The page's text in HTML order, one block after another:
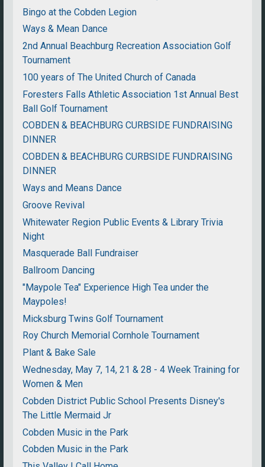
Bingo at the Cobden Legion
Ways & Mean Dance
2nd Annual Beachburg Recreation Association Golf
Tournament
100 years of The United Church of Canada
Foresters Falls Athletic Association 1st Annual Best
Ball Golf Tournament
COBDEN & BEACHBURG CURBSIDE FUNDRAISING
DINNER
COBDEN & BEACHBURG CURBSIDE FUNDRAISING
DINNER
Ways and Means Dance
Groove Revival
Whitewater Region Public Events & Library Trivia
Night
Masquerade Ball Fundraiser
Ballroom Dancing
"Maypole Tea" Experience High Tea under the
Maypoles!
Micksburg Twins Golf Tournament
Roy Church Memorial Cornhole Tournament
Plant & Bake Sale
Wednesday, May 7, 14, 21 & 28 - 4 Week Training for
Women & Men
Cobden District Public School Presents Disney's
The Little Mermaid Jr
Cobden Music in the Park
Cobden Music in the Park